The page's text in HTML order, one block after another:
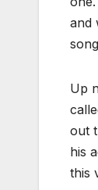
and
Up
out
his
this